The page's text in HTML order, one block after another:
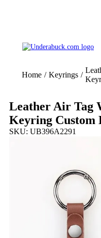
Home / Keyrings /
Leather Air Tag
Keyring Custom
SKU: UB396A2291